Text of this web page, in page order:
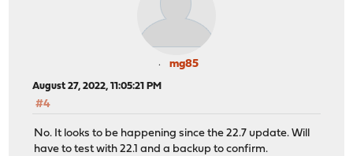
mg85
August 27, 2022, 11:05:21 PM
#4
No. It looks to be happening since the 22.7 update. Will
have to test with 22.1 and a backup to confirm.